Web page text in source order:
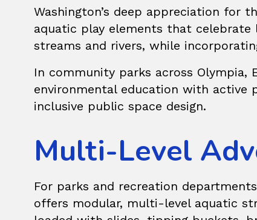
Washington’s deep appreciation for
aquatic play elements that
streams and rivers, while
In community parks across
environmental education with active
inclusive public space design.
Multi-Level
For parks and recreation
offers modular, multi-level aquatic